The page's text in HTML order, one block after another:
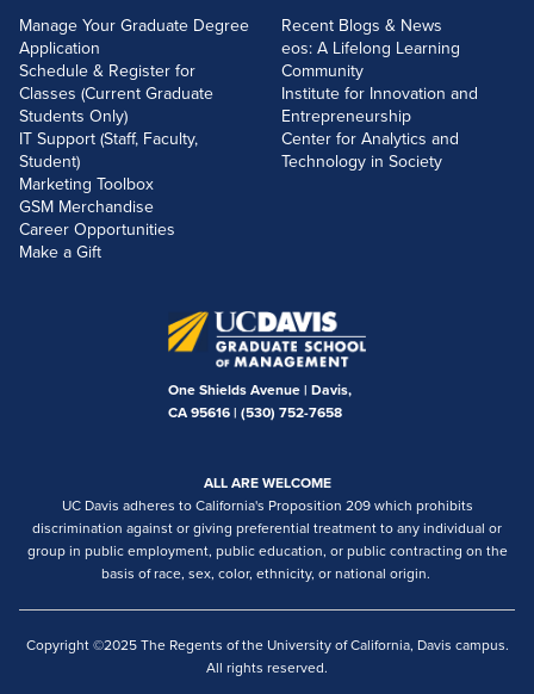
Manage Your Graduate Degree
Application
Schedule & Register for
Classes (Current Graduate
Students Only)
IT Support (Staff, Faculty,
Student)
Marketing Toolbox
GSM Merchandise
Career Opportunities
Make a Gift
Recent Blogs & News
eos: A Lifelong Learning
Community
Institute for Innovation and
Entrepreneurship
Center for Analytics and
Technology in Society
One Shields Avenue | Davis,
CA 95616 | (530) 752-7658
ALL ARE WELCOME
UC Davis adheres to California's Proposition 209 which prohibits
discrimination against or giving preferential treatment to any individual or
group in public employment, public education, or public contracting on the
basis of race, sex, color, ethnicity, or national origin.
Copyright ©2025 The Regents of the University of California, Davis campus.
All rights reserved.